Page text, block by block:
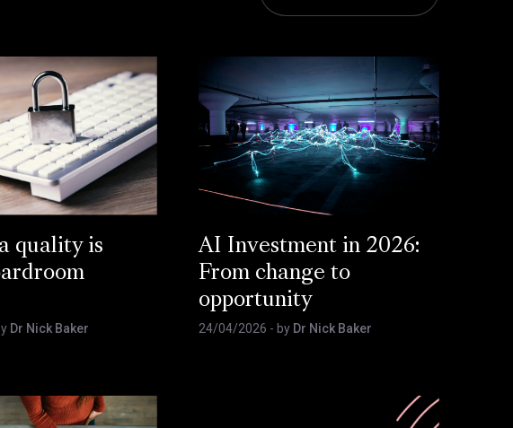
quality is
Dr Nick Baker
AI Investment in 2026:
From change to
opportunity
24/04/2026 - by Dr Nick Baker